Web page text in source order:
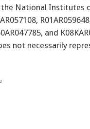
National Institutes
and
not necessarily